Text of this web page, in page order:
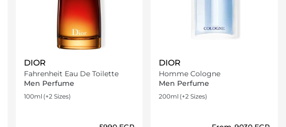
DIOR
Fahrenheit Eau De Toilette
Men Perfume
100ml (+2 Sizes)
DIOR
Homme Cologne
Men Perfume
200ml (+2 Sizes)